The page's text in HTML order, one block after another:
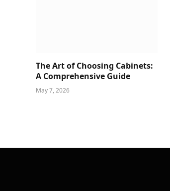
The Art of Choosing Cabinets:
A Comprehensive Guide
May 7, 2026